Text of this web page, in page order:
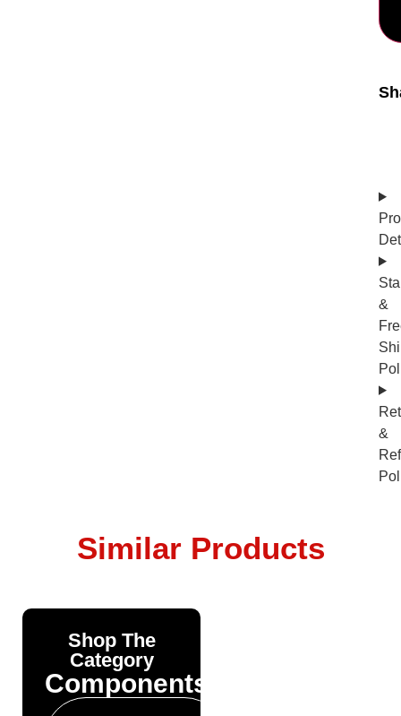
&
&
Similar Products
Shop The
Category
Components